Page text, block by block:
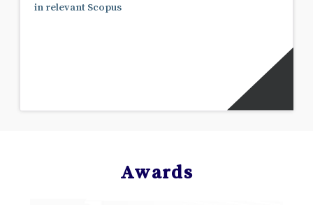
in relevant Scopus
Awards